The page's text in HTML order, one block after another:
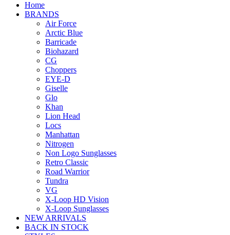
Home
BRANDS
Air Force
Arctic Blue
Barricade
Biohazard
CG
Choppers
EYE-D
Giselle
Glo
Khan
Lion Head
Locs
Manhattan
Nitrogen
Non Logo Sunglasses
Retro Classic
Road Warrior
Tundra
VG
X-Loop HD Vision
X-Loop Sunglasses
NEW ARRIVALS
BACK IN STOCK